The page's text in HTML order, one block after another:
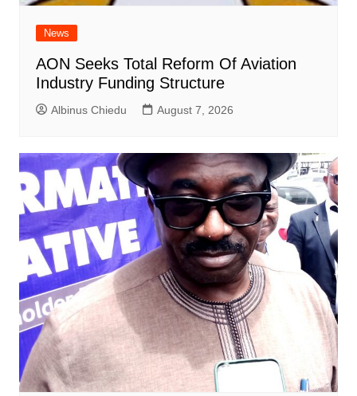
News
AON Seeks Total Reform Of Aviation
Industry Funding Structure
Albinus Chiedu August 7, 2026